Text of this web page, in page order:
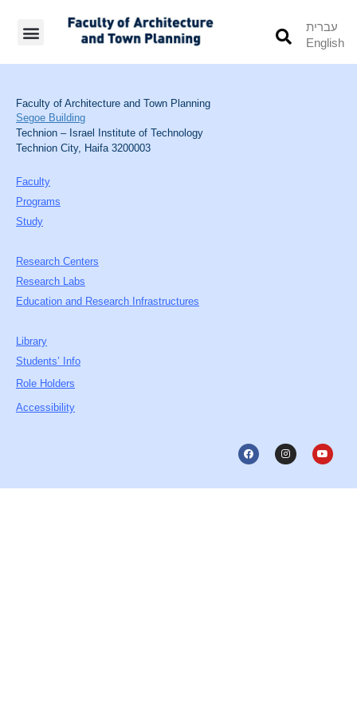
עברית
English
Faculty of Architecture and Town Planning
Segoe Building
Technion – Israel Institute of Technology
Technion City, Haifa 3200003
Faculty
Programs
Study
Research Centers
Research Labs
Education and Research Infrastructures
Library
Students’ Info
Role Holders
Accessibility